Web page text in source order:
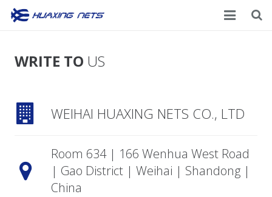
Products
WRITE TO US
WEIHAI HUAXING NETS CO., LTD
Room 634 | 166 Wenhua West Road
| Gao District | Weihai | Shandong |
China